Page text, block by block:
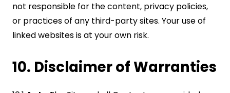
not responsible for the content, privacy policies,
or practices of any third-party sites. Your use of
linked websites is at your own risk.
10. Disclaimer of Warranties